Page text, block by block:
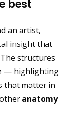
best
an artist,
insight that
structures
— highlighting
that matter in
anatomy